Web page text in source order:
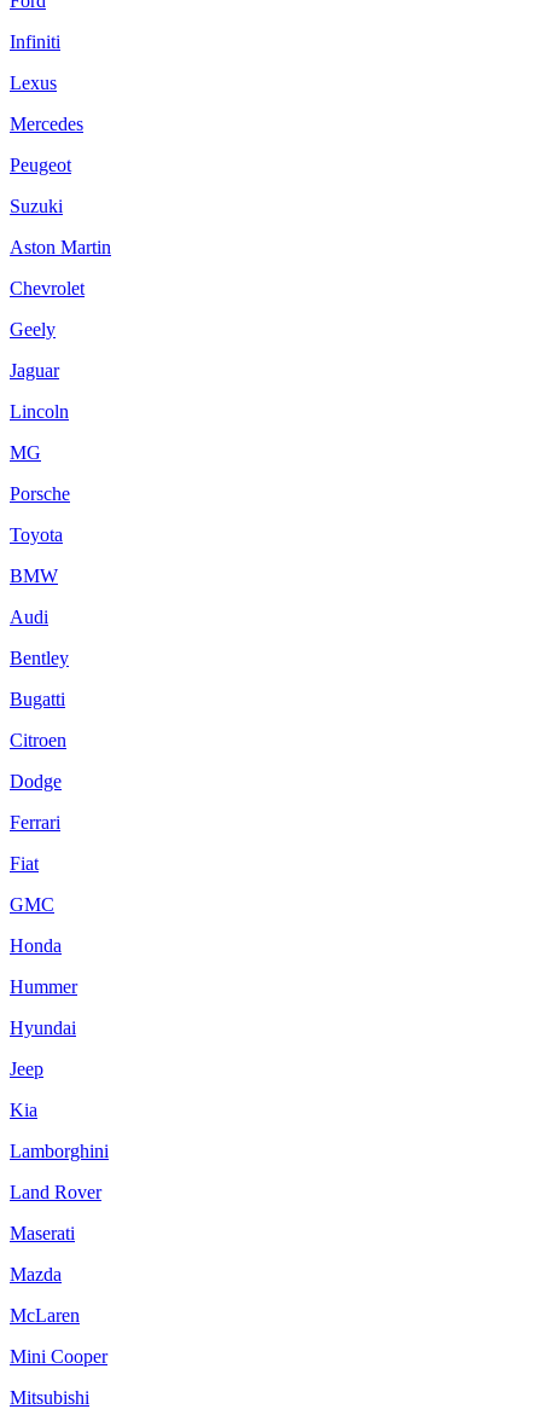
Infiniti
Lexus
Mercedes
Peugeot
Suzuki
Aston Martin
Chevrolet
Geely
Jaguar
Lincoln
MG
Porsche
Toyota
BMW
Audi
Bentley
Bugatti
Citroen
Dodge
Ferrari
Fiat
GMC
Honda
Hummer
Hyundai
Jeep
Kia
Lamborghini
Land Rover
Maserati
Mazda
McLaren
Mini Cooper
Mitsubishi